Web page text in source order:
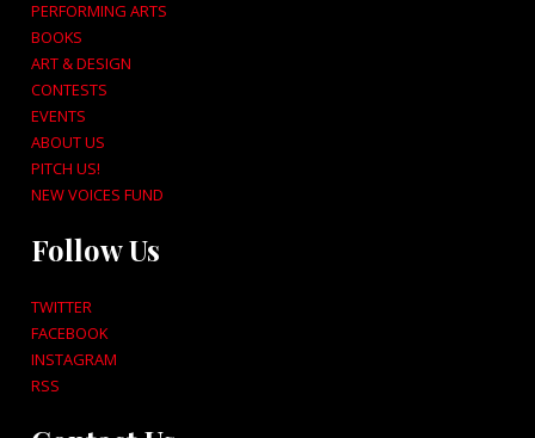
PERFORMING ARTS
BOOKS
ART & DESIGN
CONTESTS
EVENTS
ABOUT US
PITCH US!
NEW VOICES FUND
Follow Us
TWITTER
FACEBOOK
INSTAGRAM
RSS